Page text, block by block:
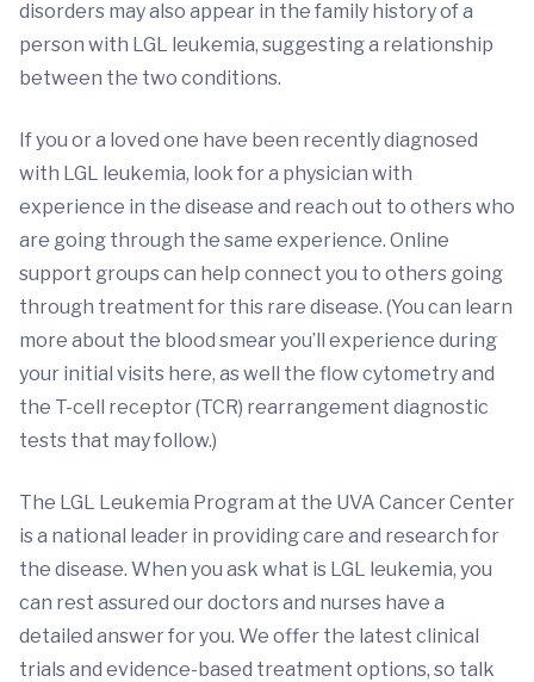
disorders may also appear in the family history of a
person with LGL leukemia, suggesting a relationship
between the two conditions.
If you or a loved one have been recently diagnosed
with LGL leukemia, look for a physician with
experience in the disease and reach out to others who
are going through the same experience. Online
support groups can help connect you to others going
through treatment for this rare disease. (You can learn
more about the blood smear you’ll experience during
your initial visits here, as well the flow cytometry and
the T-cell receptor (TCR) rearrangement diagnostic
tests that may follow.)
The LGL Leukemia Program at the UVA Cancer Center
is a national leader in providing care and research for
the disease. When you ask what is LGL leukemia, you
can rest assured our doctors and nurses have a
detailed answer for you. We offer the latest clinical
trials and evidence-based treatment options, so talk